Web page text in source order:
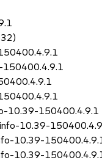
10.39-150400.4.9.1
10.39-
10.39-
10.39-